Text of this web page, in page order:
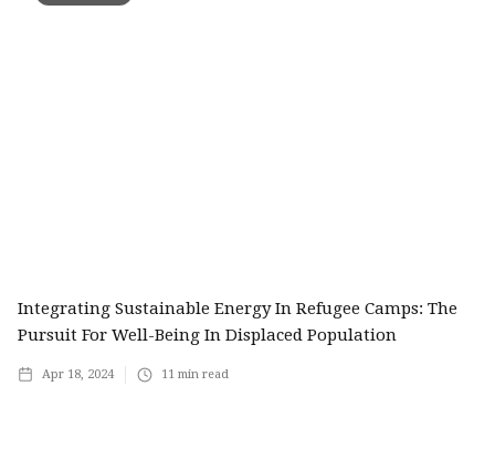
Integrating Sustainable Energy In Refugee Camps: The
Pursuit For Well-Being In Displaced Population
Apr 18, 2024 11 min read